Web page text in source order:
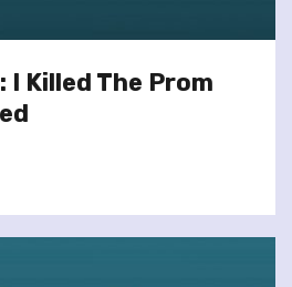
I Killed The Prom